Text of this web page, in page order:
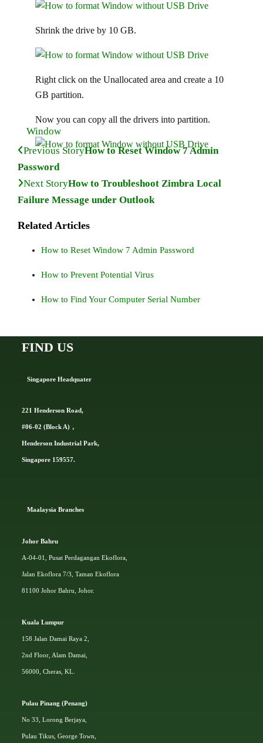
Shrink the drive by 10 GB.
Right click on the Unallocated area and create a 10
GB partition.
Now you can copy all the drivers into partition.
Window
Previous StoryHow to Reset Window 7 Admin
Password
Next StoryHow to Troubleshoot Zimbra Local
Failure Message under Outlook
Related Articles
How to Reset Window 7 Admin Password
How to Prevent Potential Virus
How to Find Your Computer Serial Number
FIND US
Singapore Headquater
221 Henderson Road,
#06-02 (Block A)，
Henderson Industrial Park,
Singapore 159557.
Maalaysia Branches
Johor Bahru
A-04-01, Pusat Perdagangan Ekoflora,
Jalan Ekoflora 7/3, Taman Ekoflora
81100 Johor Bahru, Johor.
Kuala Lumpur
158 Jalan Damai Raya 2,
2nd Floor, Alam Damai,
56000, Cheras, KL.
Pulau Pinang (Penang)
No 33, Lorong Berjaya,
Pulau Tikus, George Town,